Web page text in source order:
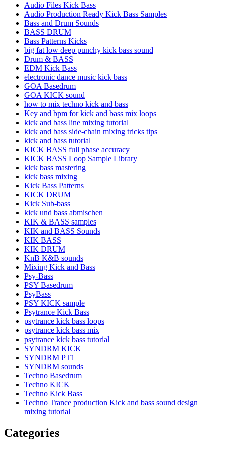
Audio Files Kick Bass
Audio Production Ready Kick Bass Samples
Bass and Drum Sounds
BASS DRUM
Bass Patterns Kicks
big fat low deep punchy kick bass sound
Drum & BASS
EDM Kick Bass
electronic dance music kick bass
GOA Basedrum
GOA KICK sound
how to mix techno kick and bass
Key and bpm for kick and bass mix loops
kick and bass line mixing tutorial
kick and bass side-chain mixing tricks tips
kick and bass tutorial
KICK BASS full phase accuracy
KICK BASS Loop Sample Library
kick bass mastering
kick bass mixing
Kick Bass Patterns
KICK DRUM
Kick Sub-bass
kick und bass abmischen
KIK & BASS samples
KIK and BASS Sounds
KIK BASS
KIK DRUM
KnB K&B sounds
Mixing Kick and Bass
Psy-Bass
PSY Basedrum
PsyBass
PSY KICK sample
Psytrance Kick Bass
psytrance kick bass loops
psytrance kick bass mix
psytrance kick bass tutorial
SYNDRM KICK
SYNDRM PT1
SYNDRM sounds
Techno Basedrum
Techno KICK
Techno Kick Bass
Techno Trance production Kick and bass sound design
mixing tutorial
Categories